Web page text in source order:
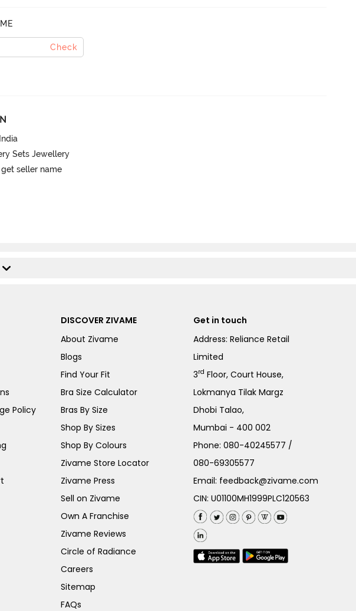
Check
India
Sets Jewellery
seller name
Policy
DISCOVER ZIVAME
About Zivame
Blogs
Find Your Fit
Bra Size Calculator
Bras By Size
Shop By Sizes
Shop By Colours
Zivame Store Locator
Zivame Press
Sell on Zivame
Own A Franchise
Zivame Reviews
Circle of Radiance
Careers
Sitemap
FAQs
Get in touch
Address: Reliance Retail
Limited
3rd Floor, Court House,
Lokmanya Tilak Margz
Dhobi Talao,
Mumbai - 400 002
Phone:080-40245577 /
080-69305577
Email: feedback@zivame.com
CIN: U01100MH1999PLC120563